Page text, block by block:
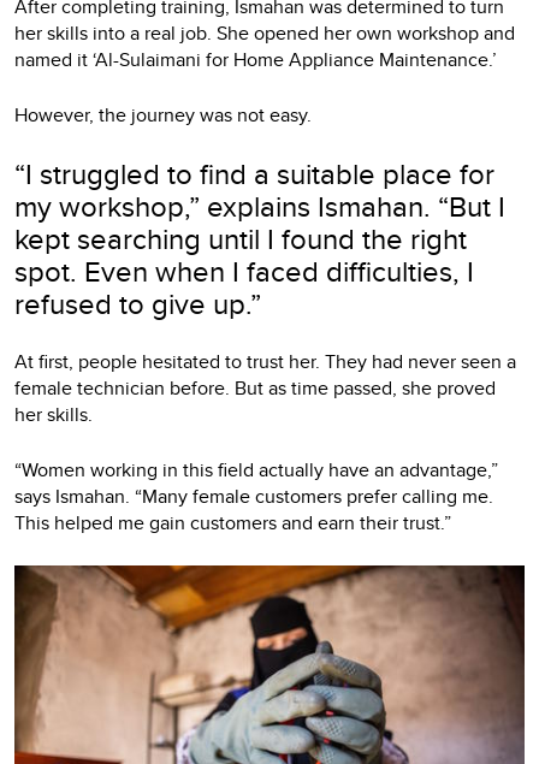
After completing training, Ismahan was determined to turn
her skills into a real job. She opened her own workshop and
named it ‘Al-Sulaimani for Home Appliance Maintenance.’
However, the journey was not easy.
“I struggled to find a suitable place for
my workshop,” explains Ismahan. “But I
kept searching until I found the right
spot. Even when I faced difficulties, I
refused to give up.”
At first, people hesitated to trust her. They had never seen a
female technician before. But as time passed, she proved
her skills.
“Women working in this field actually have an advantage,”
says Ismahan. “Many female customers prefer calling me.
This helped me gain customers and earn their trust.”